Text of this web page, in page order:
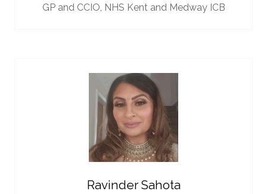
GP and CCIO, NHS Kent and Medway ICB
Ravinder Sahota